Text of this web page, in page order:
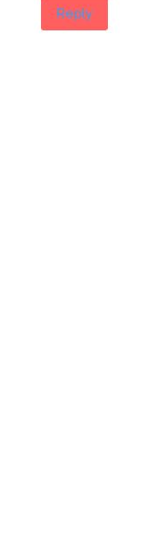
Reply